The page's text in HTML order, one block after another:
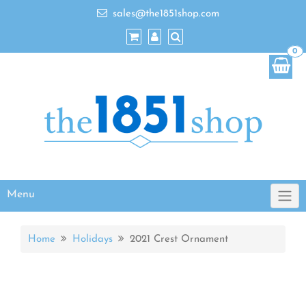
sales@the1851shop.com
Menu
0
Home Holidays 2021 Crest Ornament